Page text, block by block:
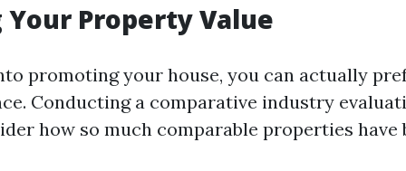
Your Property Value
promoting your house, you can actually
Conducting a comparative industry
how so much comparable properties have